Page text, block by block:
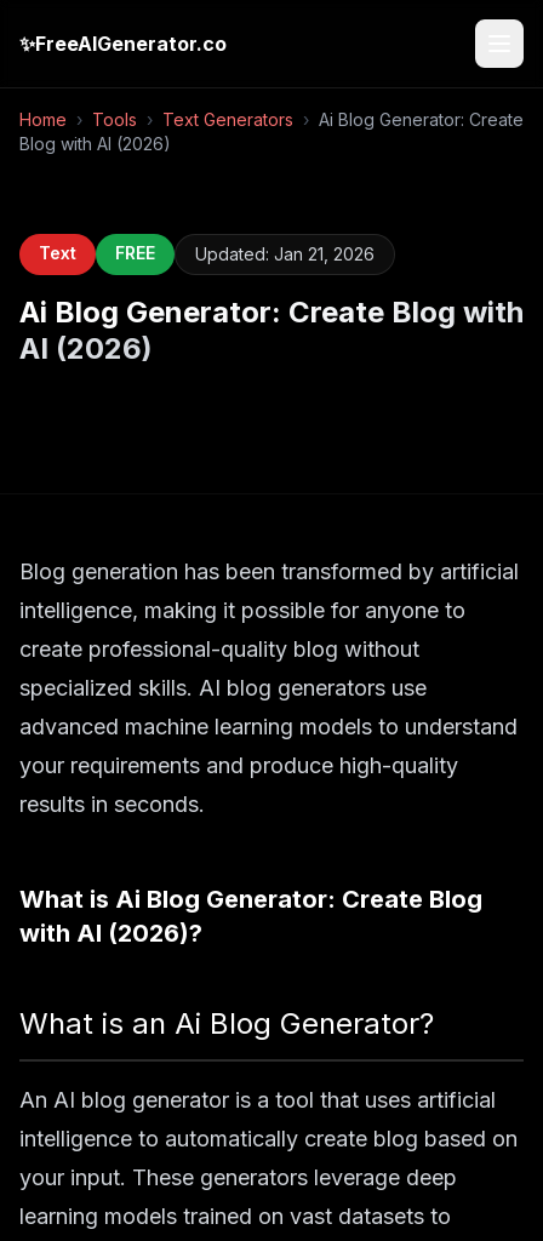
✨FreeAIGenerator.co
Home › Tools › Text Generators › Ai Blog Generator: Create
Blog with AI (2026)
Text FREE Updated: Jan 21, 2026
Ai Blog Generator: Create Blog with
AI (2026)
Blog generation has been transformed by artificial
intelligence, making it possible for anyone to
create professional-quality blog without
specialized skills. AI blog generators use
advanced machine learning models to understand
your requirements and produce high-quality
results in seconds.
What is Ai Blog Generator: Create Blog
with AI (2026)?
What is an Ai Blog Generator?
An AI blog generator is a tool that uses artificial
intelligence to automatically create blog based on
your input. These generators leverage deep
learning models trained on vast datasets to